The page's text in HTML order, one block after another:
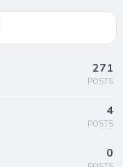
271
POSTS
4
POSTS
0